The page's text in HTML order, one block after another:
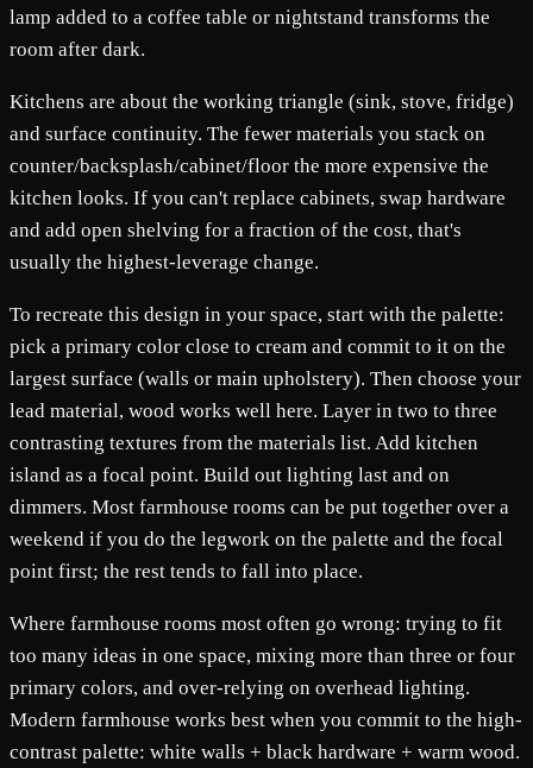
lamp added to a coffee table or nightstand transforms the
room after dark.
Kitchens are about the working triangle (sink, stove, fridge)
and surface continuity. The fewer materials you stack on
counter/backsplash/cabinet/floor the more expensive the
kitchen looks. If you can't replace cabinets, swap hardware
and add open shelving for a fraction of the cost, that's
usually the highest-leverage change.
To recreate this design in your space, start with the palette:
pick a primary color close to cream and commit to it on the
largest surface (walls or main upholstery). Then choose your
lead material, wood works well here. Layer in two to three
contrasting textures from the materials list. Add kitchen
island as a focal point. Build out lighting last and on
dimmers. Most farmhouse rooms can be put together over a
weekend if you do the legwork on the palette and the focal
point first; the rest tends to fall into place.
Where farmhouse rooms most often go wrong: trying to fit
too many ideas in one space, mixing more than three or four
primary colors, and over-relying on overhead lighting.
Modern farmhouse works best when you commit to the high-
contrast palette: white walls + black hardware + warm wood.